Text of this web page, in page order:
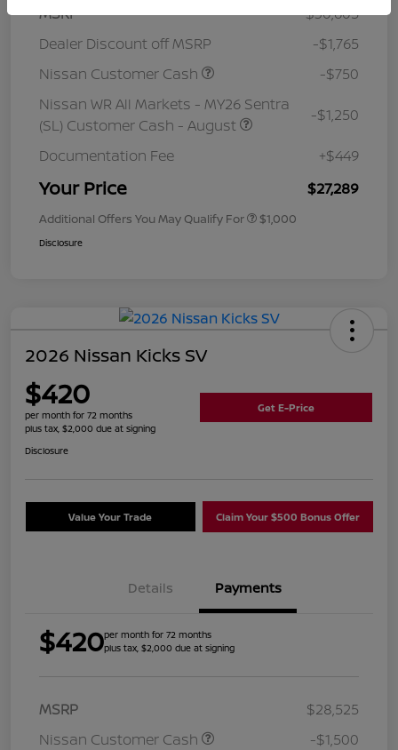
MSRP
$30,605
Dealer Discount off MSRP
-$1,765
Nissan Customer Cash
-$750
Nissan WR All Markets - MY26 Sentra
(SL) Customer Cash - August
-$1,250
Documentation Fee +$449
Your Price $27,289
Additional Offers You May Qualify For $1,000
Disclosure
2026 Nissan Kicks SV
$420
per month for 72 months
plus tax, $2,000 due at signing
Get E-Price
Disclosure
Value Your Trade Claim Your $500 Bonus Offer
Details Payments
$420per month for 72 months
plus tax, $2,000 due at signing
MSRP
$28,525
Nissan Customer Cash
-$1,500